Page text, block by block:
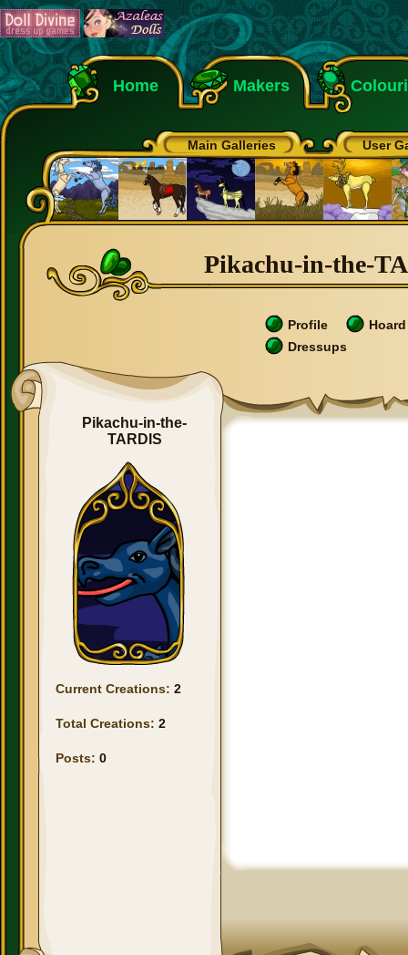
Home Makers
Main Galleries User
Pikachu-in-the-
Profile
Hoard
Dressups
Pikachu-in-the-
TARDIS
Current Creations: 2
Total Creations: 2
Posts: 0